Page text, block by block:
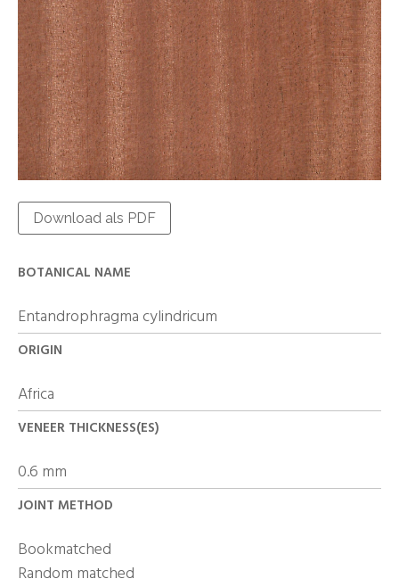
Download als PDF
BOTANICAL NAME
Entandrophragma cylindricum
ORIGIN
Africa
VENEER THICKNESS(ES)
0.6 mm
JOINT METHOD
Bookmatched
Random matched